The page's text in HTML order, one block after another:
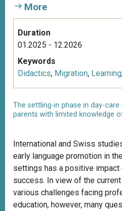
More
Duration
01.2025 - 12.2026
Keywords
Didactics, Migration, Learning
The settling-in phase in day-
parents with limited knowledge
International and Swiss
early language promotion in
settings has a positive impact
success. In view of the
various challenges facing
education, however, many